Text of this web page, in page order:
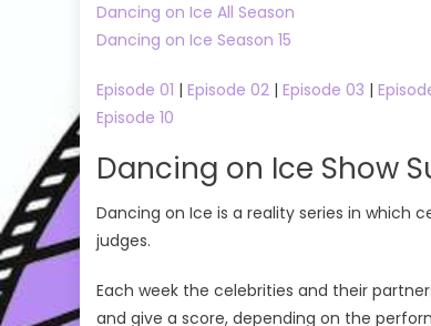
Dancing on Ice All Season
Dancing on Ice Season 15
Episode 01 | Episode 02 | Episode 03 |
Episode 10
Dancing on Ice Show
Dancing on Ice is a reality series in which
judges.
Each week the celebrities and their
and give a score, depending on the